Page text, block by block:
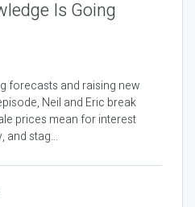
Is Going
forecasts and raising new
Neil and Eric break
prices mean for interest
and stag...